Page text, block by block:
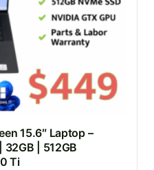
15.6″ Laptop –
| 512GB
Ti